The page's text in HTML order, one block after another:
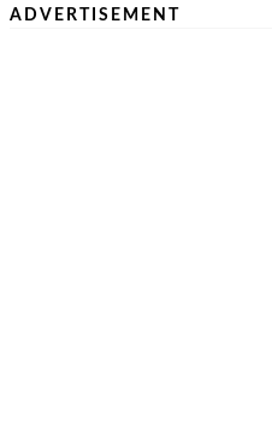
ADVERTISEMENT